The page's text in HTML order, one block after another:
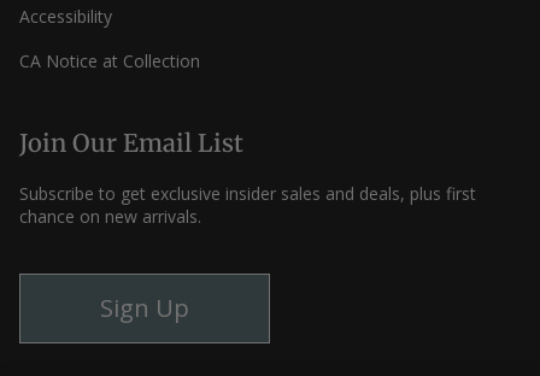
Accessibility
CA Notice at Collection
Join Our Email List
Subscribe to get exclusive insider sales and deals, plus first
chance on new arrivals.
Sign Up